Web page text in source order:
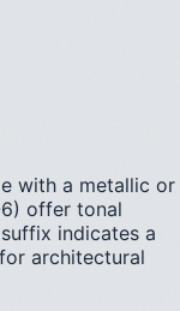
with a metallic or
offer tonal
indicates a
architectural